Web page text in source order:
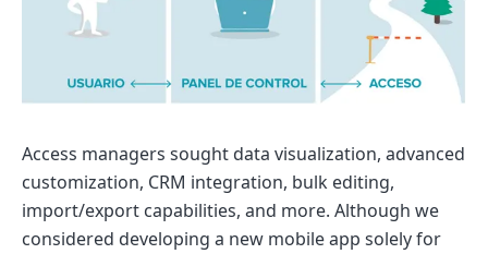
Access managers sought data visualization, advanced
customization, CRM integration, bulk editing,
import/export capabilities, and more. Although we
considered developing a new mobile app solely for